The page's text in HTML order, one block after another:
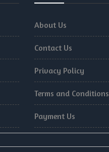
About Us
Contact Us
Privacy Policy
Terms and Conditions
Payment Us